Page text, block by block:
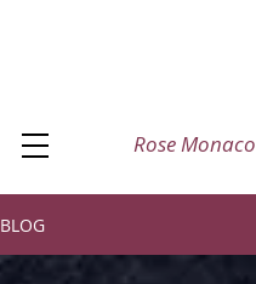
Rose Monaco
BLOG